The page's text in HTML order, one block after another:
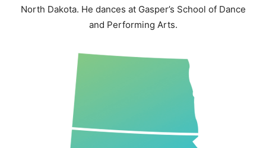
North Dakota. He dances at Gasper’s School of Dance
and Performing Arts.